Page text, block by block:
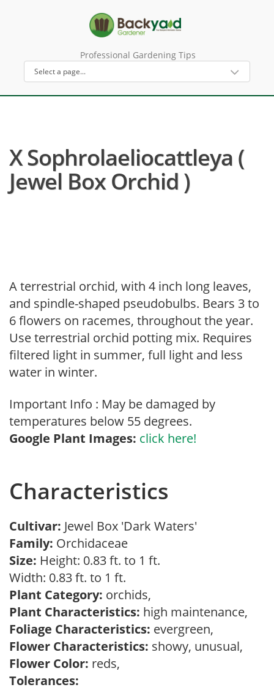
Professional Gardening Tips
X Sophrolaeliocattleya (
Jewel Box Orchid )
A terrestrial orchid, with 4 inch long leaves,
and spindle-shaped pseudobulbs. Bears 3 to
6 flowers on racemes, throughout the year.
Use terrestrial orchid potting mix. Requires
filtered light in summer, full light and less
water in winter.
Important Info : May be damaged by
temperatures below 55 degrees.
Google Plant Images: click here!
Characteristics
Cultivar: Jewel Box 'Dark Waters'
Family: Orchidaceae
Size: Height: 0.83 ft. to 1 ft.
Width: 0.83 ft. to 1 ft.
Plant Category: orchids,
Plant Characteristics: high maintenance,
Foliage Characteristics: evergreen,
Flower Characteristics: showy, unusual,
Flower Color: reds,
Tolerances: